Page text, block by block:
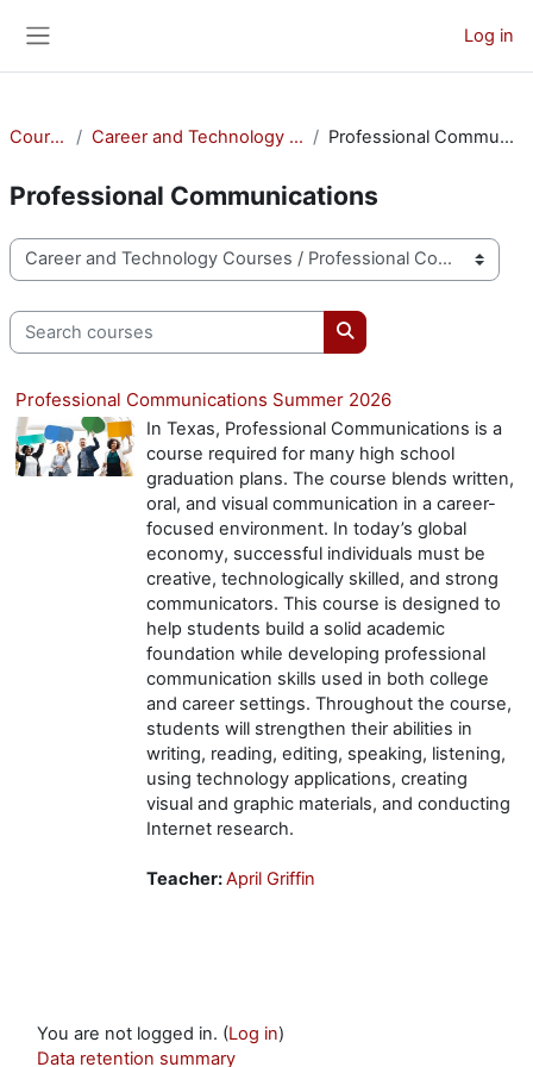
Log in
Courses Career and Technology Courses Professional Communications
Professional Communications
Course categories
Search courses
Search courses
Professional Communications Summer 2026
In Texas, Professional Communications is a
course required for many high school
graduation plans. The course blends written,
oral, and visual communication in a career-
focused environment. In today’s global
economy, successful individuals must be
creative, technologically skilled, and strong
communicators. This course is designed to
help students build a solid academic
foundation while developing professional
communication skills used in both college
and career settings. Throughout the course,
students will strengthen their abilities in
writing, reading, editing, speaking, listening,
using technology applications, creating
visual and graphic materials, and conducting
Internet research.
Teacher:April Griffin
You are not logged in. (Log in)
Data retention summary